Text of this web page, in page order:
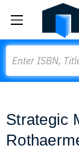
Strategic